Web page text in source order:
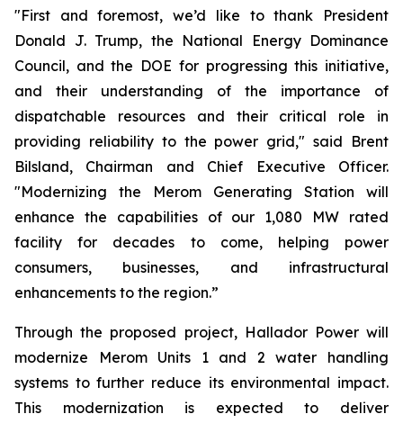
"First and foremost, we’d like to thank President
Donald J. Trump, the National Energy Dominance
Council, and the DOE for progressing this initiative,
and their understanding of the importance of
dispatchable resources and their critical role in
providing reliability to the power grid," said Brent
Bilsland, Chairman and Chief Executive Officer.
"Modernizing the Merom Generating Station will
enhance the capabilities of our 1,080 MW rated
facility for decades to come, helping power
consumers, businesses, and infrastructural
enhancements to the region.”
Through the proposed project, Hallador Power will
modernize Merom Units 1 and 2 water handling
systems to further reduce its environmental impact.
This modernization is expected to deliver